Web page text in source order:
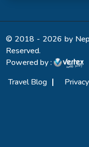
© 2018 - 2026 by
Reserved.
Powered by :
Travel Blog